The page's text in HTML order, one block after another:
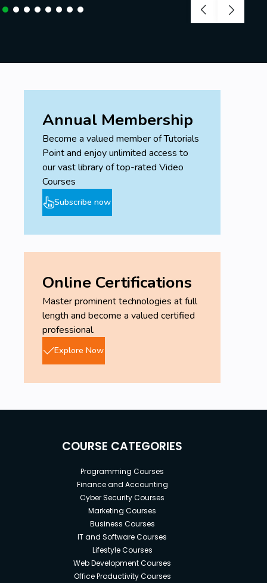
Annual Membership
Become a valued member of Tutorials
Point and enjoy unlimited access to
our vast library of top-rated Video
Courses
Subscribe now
Online Certifications
Master prominent technologies at full
length and become a valued certified
professional.
Explore Now
COURSE CATEGORIES
Programming Courses
Finance and Accounting
Cyber Security Courses
Marketing Courses
Business Courses
IT and Software Courses
Lifestyle Courses
Web Development Courses
Office Productivity Courses